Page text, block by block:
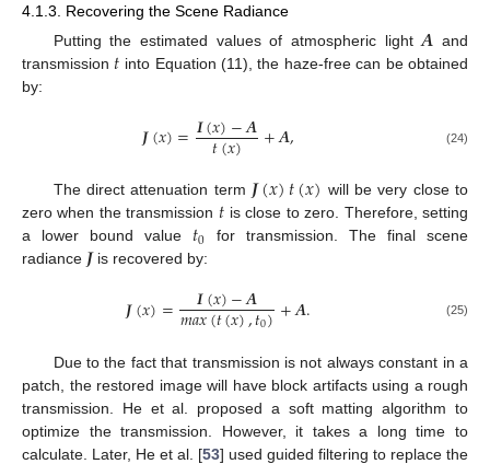
4.1.3. Recovering the Scene Radiance
Putting the estimated values of atmospheric light 𝑨 and
transmission 𝑡 into Equation (11), the haze-free can be obtained
by:
𝑱(𝑥)=𝑰(𝑥)−𝑨
𝑡(𝑥) +𝑨, (24)
The direct attenuation term 𝑱(𝑥)𝑡(𝑥) will be very close to
zero when the transmission 𝑡 is close to zero. Therefore, setting
a lower bound value 𝑡0 for transmission. The final scene
radiance 𝑱is recovered by:
𝑱(𝑥)= 𝑰(𝑥)−𝑨
𝑚𝑎𝑥(𝑡(𝑥),𝑡0)+𝑨. (25)
Due to the fact that transmission is not always constant in a
patch, the restored image will have block artifacts using a rough
transmission. He et al. proposed a soft matting algorithm to
optimize the transmission. However, it takes a long time to
calculate. Later, He et al. [53] used guided filtering to replace the